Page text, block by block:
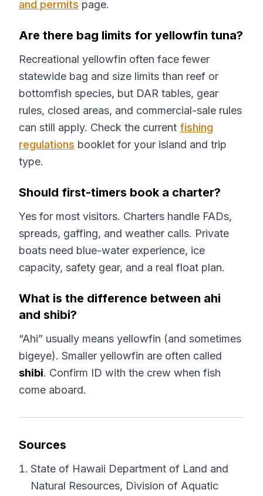
and permits page.
Are there bag limits for yellowfin tuna?
Recreational yellowfin often face fewer
statewide bag and size limits than reef or
bottomfish species, but DAR tables, gear
rules, closed areas, and commercial-sale rules
can still apply. Check the current fishing
regulations booklet for your island and trip
type.
Should first-timers book a charter?
Yes for most visitors. Charters handle FADs,
spreads, gaffing, and weather calls. Private
boats need blue-water experience, ice
capacity, safety gear, and a real float plan.
What is the difference between ahi
and shibi?
“Ahi” usually means yellowfin (and sometimes
bigeye). Smaller yellowfin are often called
shibi. Confirm ID with the crew when fish
come aboard.
Sources
State of Hawaii Department of Land and
Natural Resources, Division of Aquatic